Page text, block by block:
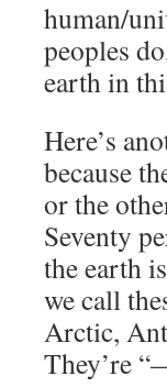
human/
peoples
earth in
Here’s
because
or the
Seventy
the earth
we call
Arctic,
They’re